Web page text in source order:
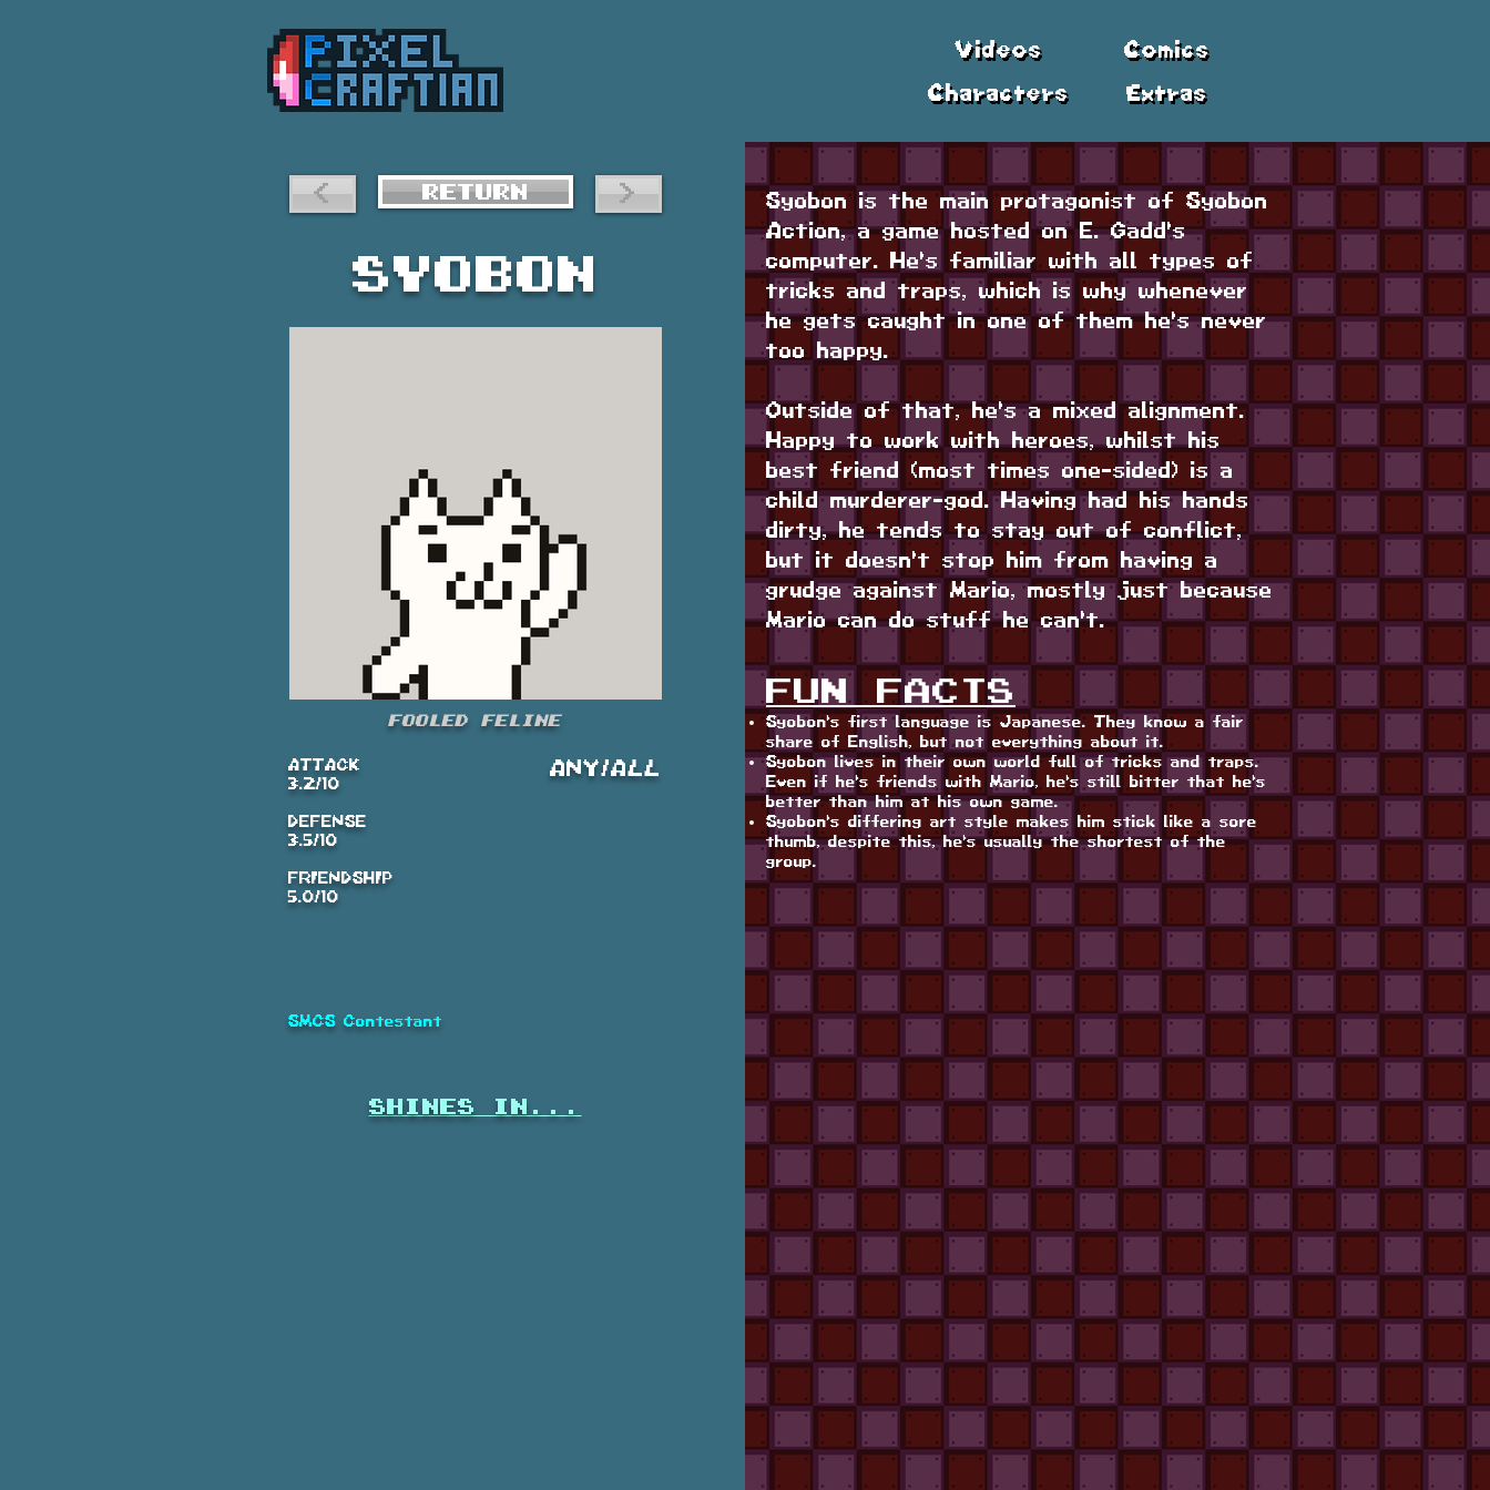
Videos
Characters
Comics
Extras
< RETURN >
Syobon
Fooled Feline
ATTACK
3.2/10
DEFENSE
3.5/10
FRIENDSHIP
5.0/10
ANY/ALL
SMCS Contestant
shines in...
Syobon is the main protagonist of Syobon
Action, a game hosted on E. Gadd's
computer. He's familiar with all types of
tricks and traps, which is why whenever
he gets caught in one of them he's never
too happy.
Outside of that, he's a mixed alignment.
Happy to work with heroes, whilst his
best friend (most times one-sided) is a
child murderer-god. Having had his hands
dirty, he tends to stay out of conflict,
but it doesn't stop him from having a
grudge against Mario, mostly just because
Mario can do stuff he can't.
FUN FACTS
Syobon's first language is Japanese. They know a fair
share of English, but not everything about it.
Syobon lives in their own world full of tricks and traps.
Even if he's friends with Mario, he's still bitter that he's
better than him at his own game.
Syobon's differing art style makes him stick like a sore
thumb, despite this, he's usually the shortest of the
group.